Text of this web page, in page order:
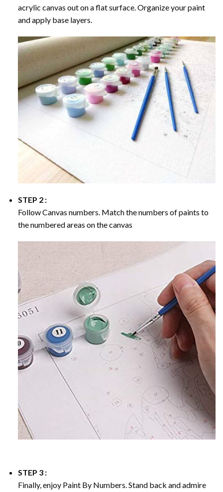
acrylic canvas out on a flat surface. Organize your paint
and apply base layers.
STEP 2 :
Follow Canvas numbers. Match the numbers of paints to
the numbered areas on the canvas
STEP 3 :
Finally, enjoy Paint By Numbers. Stand back and admire